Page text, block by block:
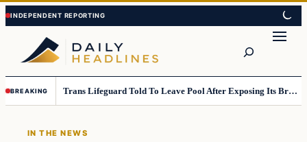
Skip
to
content
Skip
to
content
BREAKING Trans Lifeguard Told To Leave Pool After Exposing Its Breasts To Small Children….
IN THE NEWS